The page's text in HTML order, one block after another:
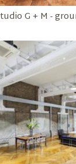
G + M -